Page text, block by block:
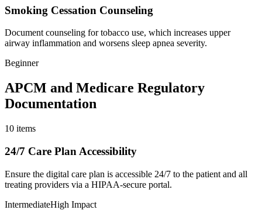
Smoking Cessation Counseling
Document counseling for tobacco use, which increases upper
airway inflammation and worsens sleep apnea severity.
Beginner
APCM and Medicare Regulatory
Documentation
10 items
24/7 Care Plan Accessibility
Ensure the digital care plan is accessible 24/7 to the patient and all
treating providers via a HIPAA-secure portal.
IntermediateHigh Impact